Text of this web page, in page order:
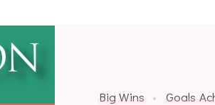
Big Wins Goals